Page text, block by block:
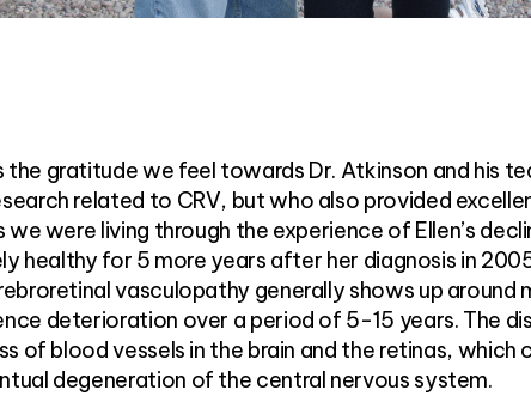
the gratitude we feel towards Dr. Atkinson and his
related to CRV, but who also provided
were living through the experience of Ellen’s
healthy for 5 more years after her diagnosis in
vasculopathy generally shows up around
deterioration over a period of 5-15 years. The
of blood vessels in the brain and the retinas, which
degeneration of the central nervous system.